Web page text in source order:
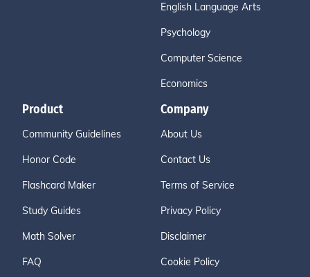
English Language Arts
Psychology
Computer Science
Economics
Product
Community Guidelines
Honor Code
Flashcard Maker
Study Guides
Math Solver
FAQ
Company
About Us
Contact Us
Terms of Service
Privacy Policy
Disclaimer
Cookie Policy